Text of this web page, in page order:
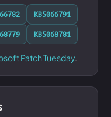
KB5066791
KB5068781
Patch Tuesday.